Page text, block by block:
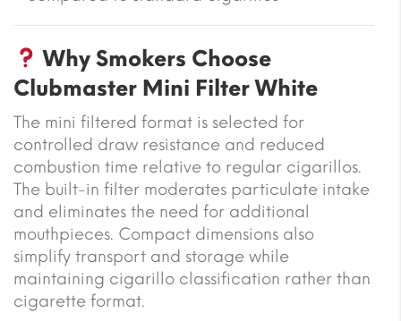
Why Smokers Choose
Clubmaster Mini Filter White
The mini filtered format is selected for
controlled draw resistance and reduced
combustion time relative to regular cigarillos.
The built-in filter moderates particulate intake
and eliminates the need for additional
mouthpieces. Compact dimensions also
simplify transport and storage while
maintaining cigarillo classification rather than
cigarette format.